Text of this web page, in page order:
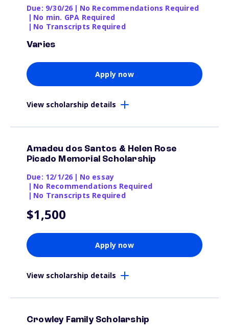
Due: 9/30/26 | No Recommendations Required
| No min. GPA Required
| No Transcripts Required
Varies
Apply now
View scholarship details
Amadeu dos Santos & Helen Rose
Picado Memorial Scholarship
Due: 12/1/26 | No essay
| No Recommendations Required
| No Transcripts Required
$1,500
Apply now
View scholarship details
Crowley Family Scholarship